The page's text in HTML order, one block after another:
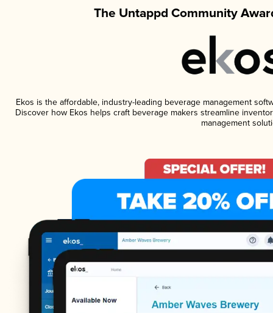
The Untappd Community
Ekos is the affordable, industry-leading beverage management
Discover how Ekos helps craft beverage makers streamline
management